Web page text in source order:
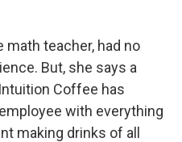
math teacher, had no
But, she says a
Coffee has
with everything
making drinks of all